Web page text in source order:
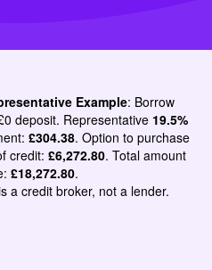
Example: Borrow
deposit. Representative 19.5%
£304.38. Option to purchase
credit: £6,272.80. Total amount
£18,272.80.
a credit broker, not a lender.